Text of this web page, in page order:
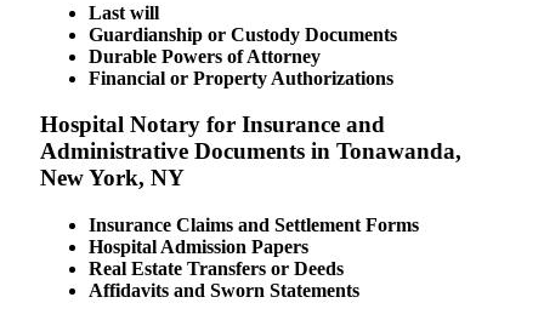
Last will
Guardianship or Custody Documents
Durable Powers of Attorney
Financial or Property Authorizations
Hospital Notary for Insurance and
Administrative Documents in Tonawanda,
New York, NY
Insurance Claims and Settlement Forms
Hospital Admission Papers
Real Estate Transfers or Deeds
Affidavits and Sworn Statements